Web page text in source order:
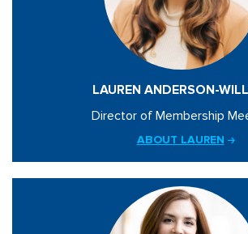
LAUREN ANDERSON-
Director of Membership
ABOUT LAUREN